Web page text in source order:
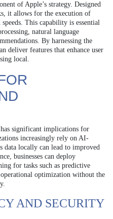
of Apple’s strategy. Designed
it allows for the execution of
This capability is essential
natural language
By harnessing the
deliver features that enhance user
local.
significant implications for
increasingly rely on AI-
data locally can lead to improved
businesses can deploy
for tasks such as predictive
optimization without the
AND SECURITY